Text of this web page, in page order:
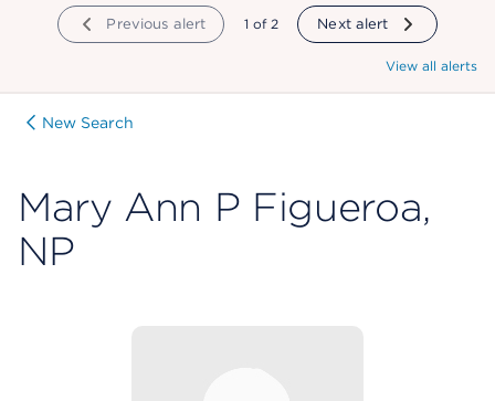
Previous alert showing
1 of 2 Next alert
View all alerts
New Search
Mary Ann P Figueroa,
NP